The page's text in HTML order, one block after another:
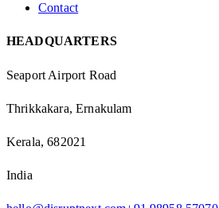
Contact
HEADQUARTERS
Seaport Airport Road
Thrikkakara, Ernakulam
Kerala, 682021
India